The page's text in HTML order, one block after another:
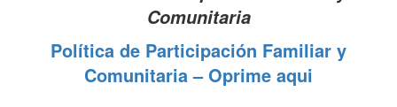
Comunitaria
Política de Participación Familiar y
Comunitaria – Oprime aqui